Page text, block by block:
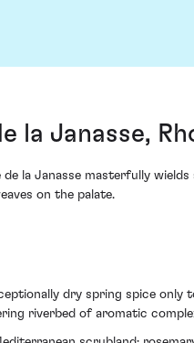
la Janasse,
la Janasse masterfully wields
on the palate.
dry spring spice only
riverbed of aromatic